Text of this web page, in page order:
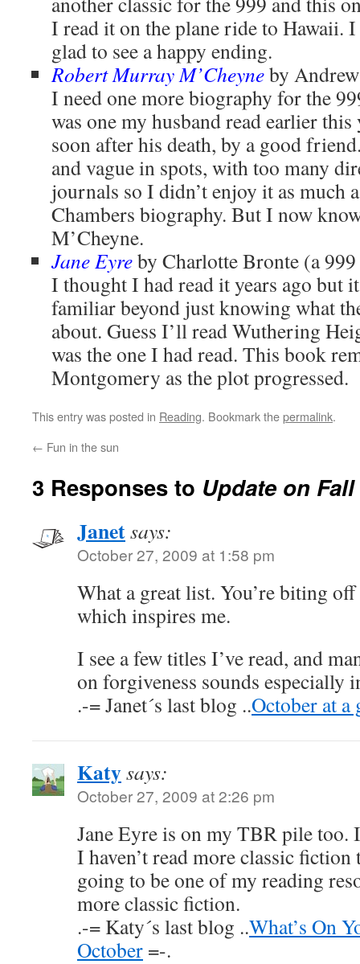
I read it on the plane ride to Hawaii.
glad to see a happy ending.
Robert Murray M’Cheyneby
I need one more biography for the
was one my husband read earlier
soon after his death, by a good
and vague in spots, with too many
journals so I didn’t enjoy it as much
Chambers biography. But I now
M’Cheyne.
Jane Eyreby Charlotte Bronte (a
I thought I had read it years ago but
familiar beyond just knowing what
about. Guess I’ll read Wuthering
was the one I had read. This book
Montgomery as the plot progressed.
This entry was posted in Reading. Bookmark thepermalink.
← Fun in the sun
3 Responses to Update on
Janetsays:
October 27, 2009 at 1:58 pm
What a great list. You’re biting
which inspires me.
I see a few titles I’ve read, and
on forgiveness sounds especially
.-= Janet´s last blog ..October at a
Katysays:
October 27, 2009 at 2:26 pm
Jane Eyre is on my TBR pile too.
I haven’t read more classic fiction
going to be one of my reading
more classic fiction.
.-= Katy´s last blog ..What’s On
October =-.